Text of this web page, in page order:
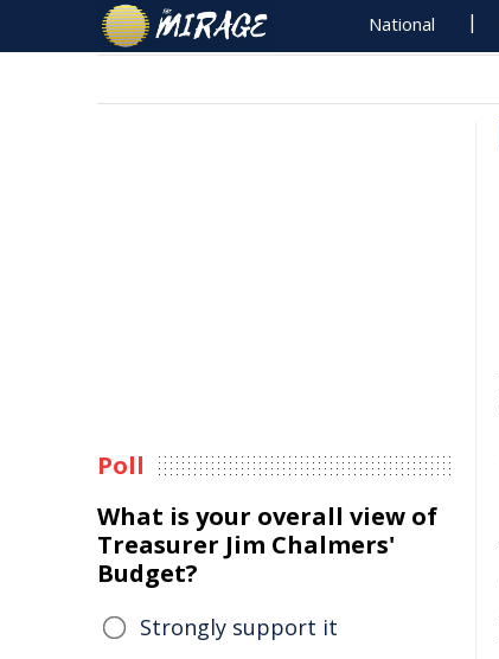
National
Poll
What is your overall view of
Treasurer Jim Chalmers'
Budget?
Strongly support it